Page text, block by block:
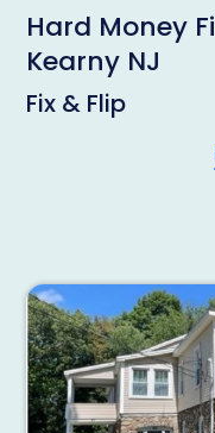
Hard Money
Kearny NJ
Fix & Flip